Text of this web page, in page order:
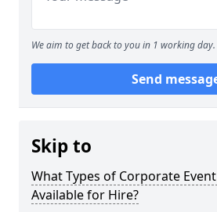
We aim to get back to you in 1 working day.
Send
Skip to
What Types of Corporate
Available for Hire?